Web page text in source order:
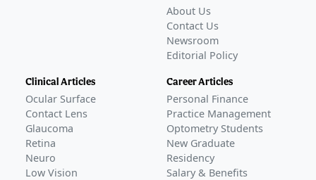
About Us
Contact Us
Newsroom
Editorial Policy
Clinical Articles
Ocular Surface
Contact Lens
Glaucoma
Retina
Neuro
Low Vision
Career Articles
Personal Finance
Practice Management
Optometry Students
New Graduate
Residency
Salary & Benefits